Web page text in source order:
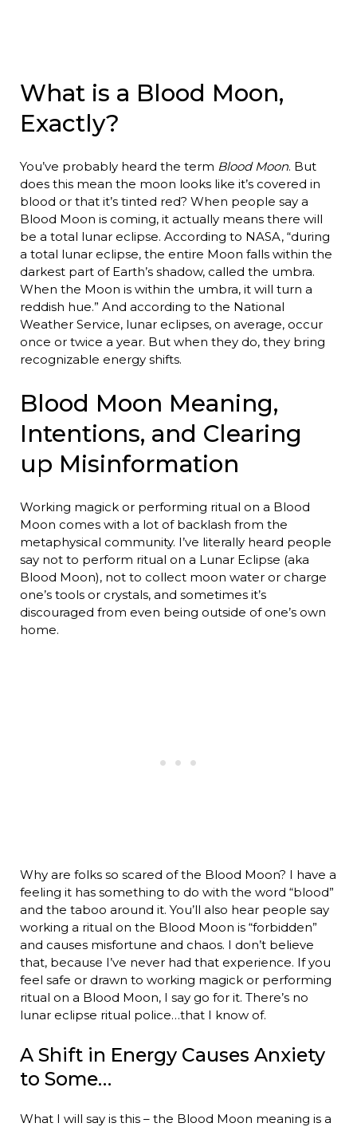
What is a Blood Moon,
Exactly?
You’ve probably heard the term Blood Moon. But
does this mean the moon looks like it’s covered in
blood or that it’s tinted red? When people say a
Blood Moon is coming, it actually means there will
be a total lunar eclipse. According to NASA, “during
a total lunar eclipse, the entire Moon falls within the
darkest part of Earth’s shadow, called the umbra.
When the Moon is within the umbra, it will turn a
reddish hue.” And according to the National
Weather Service, lunar eclipses, on average, occur
once or twice a year. But when they do, they bring
recognizable energy shifts.
Blood Moon Meaning,
Intentions, and Clearing
up Misinformation
Working magick or performing ritual on a Blood
Moon comes with a lot of backlash from the
metaphysical community. I’ve literally heard people
say not to perform ritual on a Lunar Eclipse (aka
Blood Moon), not to collect moon water or charge
one’s tools or crystals, and sometimes it’s
discouraged from even being outside of one’s own
home.
Why are folks so scared of the Blood Moon? I have a
feeling it has something to do with the word “blood”
and the taboo around it. You’ll also hear people say
working a ritual on the Blood Moon is “forbidden”
and causes misfortune and chaos. I don’t believe
that, because I’ve never had that experience. If you
feel safe or drawn to working magick or performing
ritual on a Blood Moon, I say go for it. There’s no
lunar eclipse ritual police…that I know of.
A Shift in Energy Causes Anxiety
to Some…
What I will say is this – the Blood Moon meaning is a